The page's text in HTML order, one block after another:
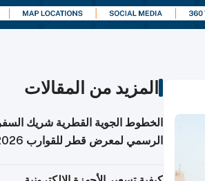
المزيد من المقالات
الخطوط الجوية القطرية شريك
الرسمي لمعرض قطر للقوارب 2026